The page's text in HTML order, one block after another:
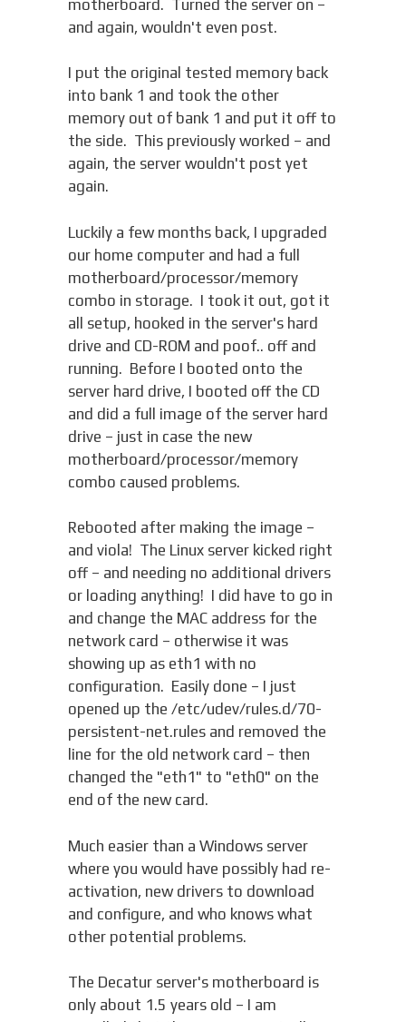
motherboard. Turned the server on –
and again, wouldn't even post.
I put the original tested memory back
into bank 1 and took the other
memory out of bank 1 and put it off to
the side. This previously worked – and
again, the server wouldn't post yet
again.
Luckily a few months back, I upgraded
our home computer and had a full
motherboard/processor/memory
combo in storage. I took it out, got it
all setup, hooked in the server's hard
drive and CD-ROM and poof.. off and
running. Before I booted onto the
server hard drive, I booted off the CD
and did a full image of the server hard
drive – just in case the new
motherboard/processor/memory
combo caused problems.
Rebooted after making the image –
and viola! The Linux server kicked right
off – and needing no additional drivers
or loading anything! I did have to go in
and change the MAC address for the
network card – otherwise it was
showing up as eth1 with no
configuration. Easily done – I just
opened up the /etc/udev/rules.d/70-
persistent-net.rules and removed the
line for the old network card – then
changed the "eth1" to "eth0" on the
end of the new card.
Much easier than a Windows server
where you would have possibly had re-
activation, new drivers to download
and configure, and who knows what
other potential problems.
The Decatur server's motherboard is
only about 1.5 years old – I am